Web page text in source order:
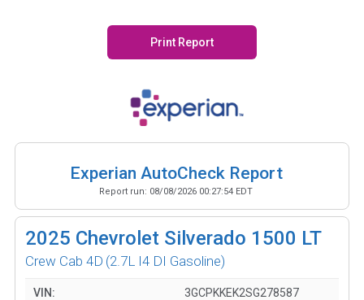
Print Report
Experian AutoCheck Report
Report run: 08/08/2026 00:27:54 EDT
2025 Chevrolet Silverado 1500 LT
Crew Cab 4D (2.7L I4 DI Gasoline)
VIN: 3GCPKKEK2SG278587